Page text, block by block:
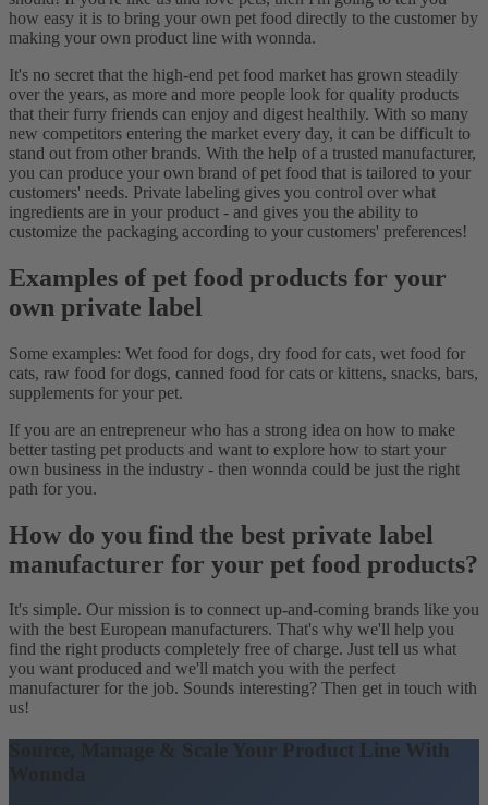
how easy it is to bring your own pet food directly to the customer by
making your own product line with wonnda.
It's no secret that the high-end pet food market has grown steadily
over the years, as more and more people look for quality products
that their furry friends can enjoy and digest healthily. With so many
new competitors entering the market every day, it can be difficult to
stand out from other brands. With the help of a trusted manufacturer,
you can produce your own brand of pet food that is tailored to your
customers' needs. Private labeling gives you control over what
ingredients are in your product - and gives you the ability to
customize the packaging according to your customers' preferences!
Examples of pet food products for your
own private label
Some examples: Wet food for dogs, dry food for cats, wet food for
cats, raw food for dogs, canned food for cats or kittens, snacks, bars,
supplements for your pet.
If you are an entrepreneur who has a strong idea on how to make
better tasting pet products and want to explore how to start your
own business in the industry - then wonnda could be just the right
path for you.
How do you find the best private label
manufacturer for your pet food products?
It's simple. Our mission is to connect up-and-coming brands like you
with the best European manufacturers. That's why we'll help you
find the right products completely free of charge. Just tell us what
you want produced and we'll match you with the perfect
manufacturer for the job. Sounds interesting? Then get in touch with
us!
Source, Manage & Scale Your Product Line With